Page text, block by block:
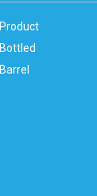
Product
Bottled
Barrel